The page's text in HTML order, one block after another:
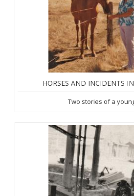
HORSES AND INCIDENTS
Two stories of a